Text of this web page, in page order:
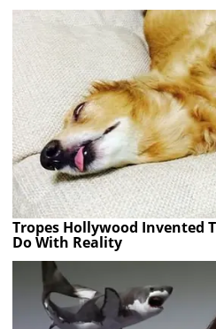
Tropes Hollywood Invented
Do With Reality